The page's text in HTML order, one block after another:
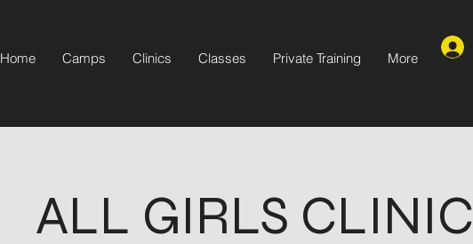
Home Camps Clinics Classes Private Training More
ALL GIRLS CLINIC